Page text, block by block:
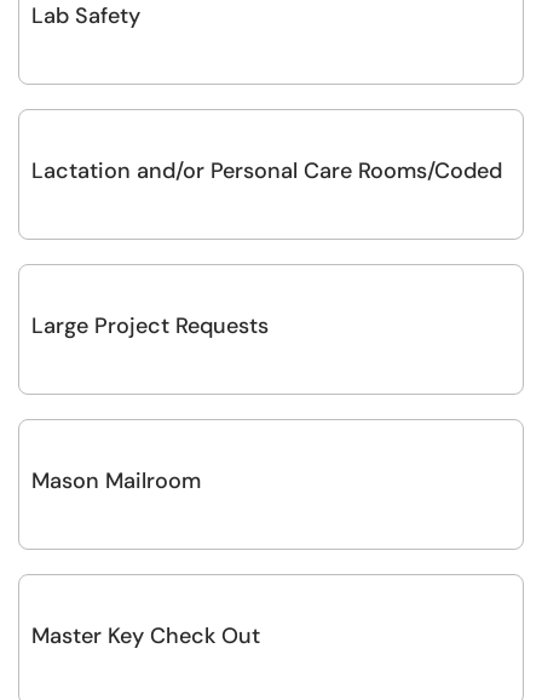
Lab Safety
Lactation and/or Personal Care Rooms/Coded
Large Project Requests
Mason Mailroom
Master Key Check Out